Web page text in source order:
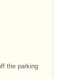
the parking